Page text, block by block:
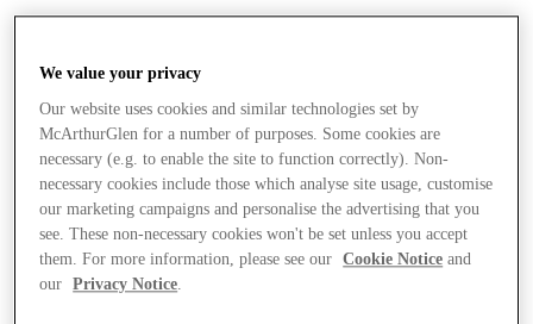
We value your privacy
Our website uses cookies and similar technologies set by
McArthurGlen for a number of purposes. Some cookies are
necessary (e.g. to enable the site to function correctly). Non-
necessary cookies include those which analyse site usage, customise
our marketing campaigns and personalise the advertising that you
see. These non-necessary cookies won't be set unless you accept
them. For more information, please see our
Cookie Notice and
our
Privacy Notice.